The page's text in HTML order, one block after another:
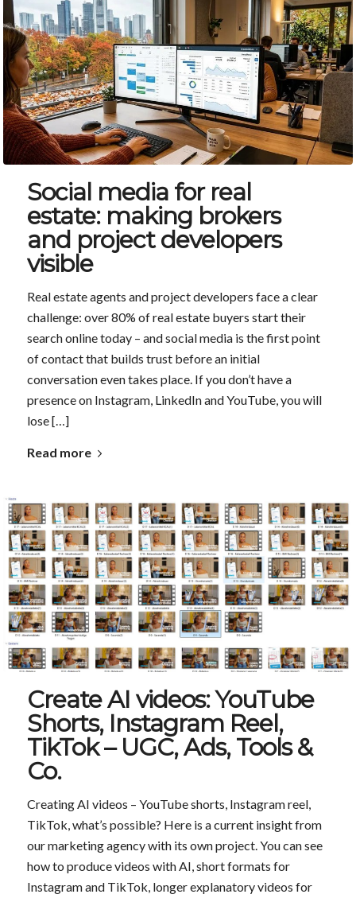
Social media for real
estate: making brokers
and project developers
visible
Real estate agents and project developers face a clear
challenge: over 80% of real estate buyers start their
search online today – and social media is the first point
of contact that builds trust before an initial
conversation even takes place. If you don’t have a
presence on Instagram, LinkedIn and YouTube, you will
lose […]
Read more
Create AI videos: YouTube
Shorts, Instagram Reel,
TikTok – UGC, Ads, Tools &
Co.
Creating AI videos – YouTube shorts, Instagram reel,
TikTok, what’s possible? Here is a current insight from
our marketing agency with its own project. You can see
how to produce videos with AI, short formats for
Instagram and TikTok, longer explanatory videos for